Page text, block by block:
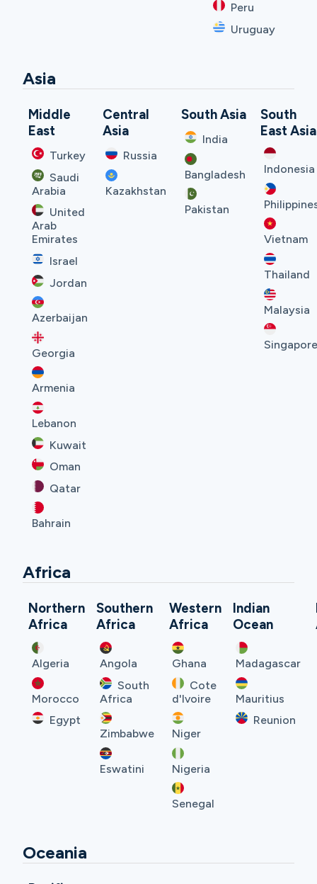
Peru
Uruguay
Asia
Middle
East
Turkey
Saudi
Arabia
United
Arab
Emirates
Israel
Jordan
Azerbaijan
Georgia
Armenia
Lebanon
Kuwait
Oman
Qatar
Bahrain
Central
Asia
Russia
Kazakhstan
South Asia
India
Bangladesh
Pakistan
South
East Asia
Indonesia
Vietnam
Thailand
Malaysia
Singapore
Africa
Northern
Africa
Algeria
Morocco
Egypt
Southern
Africa
Angola
South
Africa
Zimbabwe
Eswatini
Western
Africa
Ghana
Cote
d'Ivoire
Niger
Nigeria
Senegal
Indian
Ocean
Madagascar
Mauritius
Reunion
Oceania